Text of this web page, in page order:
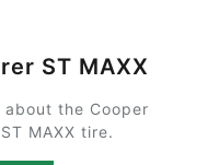
ST MAXX
about the Cooper
MAXX tire.